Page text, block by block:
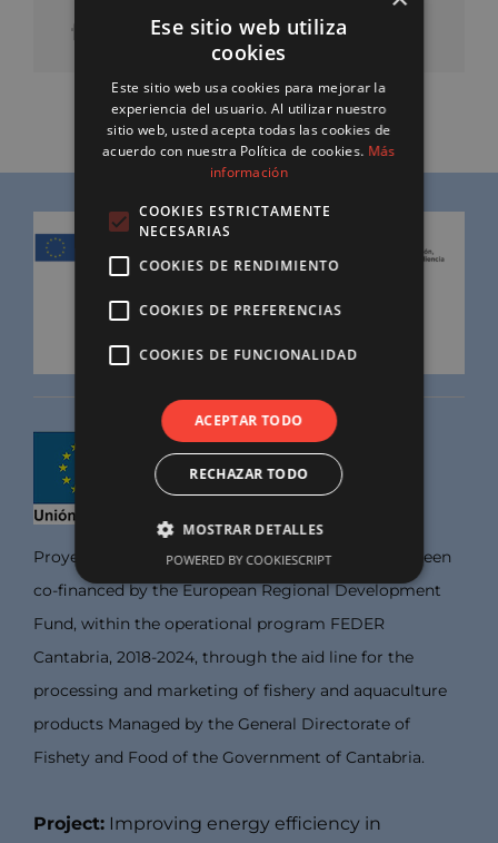
Proyects developed by this Company, wich have been
co-financed by the European Regional Development
Fund, within the operational program FEDER
Cantabria, 2018-2024, through the aid line for the
processing and marketing of fishery and aquaculture
products Managed by the General Directorate of
Fishety and Food of the Government of Cantabria.
Project:Improving energy efficiency in
Ese sitio web utiliza
cookies
Este sitio web usa cookies para mejorar la
experiencia del usuario. Al utilizar nuestro
sitio web, usted acepta todas las cookies de
acuerdo con nuestra Política de cookies. Más
información
COOKIES ESTRICTAMENTE
NECESARIAS
COOKIES DE RENDIMIENTO
COOKIES DE PREFERENCIAS
COOKIES DE FUNCIONALIDAD
ACEPTAR TODO
RECHAZAR TODO
MOSTRAR DETALLES
POWERED BY COOKIESCRIPT